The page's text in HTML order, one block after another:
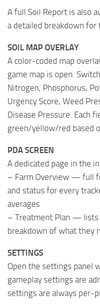
A full Soil Report is also
a detailed breakdown for
SOIL MAP OVERLAY
A color-coded map
game map is open.
Nitrogen, Phosphorus,
Urgency Score, Weed
Disease Pressure. Each
green/yellow/red based
PDA SCREEN
A dedicated page in the
– Farm Overview — full
and status for every
averages
– Treatment Plan —
breakdown of what they
SETTINGS
Open the settings panel
gameplay settings are
settings are always per-